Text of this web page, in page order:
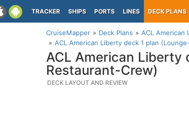
TRACKER SHIPS PORTS LINES DECK PLANS
CruiseMapper Deck Plans
ACL American
ACL American Liberty deck 1 plan
ACL American Liberty
Restaurant-Crew)
DECK LAYOUT AND REVIEW